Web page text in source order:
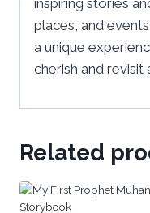
places, and
a unique
cherish and revisit
Related